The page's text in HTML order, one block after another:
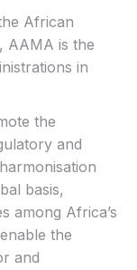
African
AAMA is the
in
the
and
basis,
among Africa’s
the
and